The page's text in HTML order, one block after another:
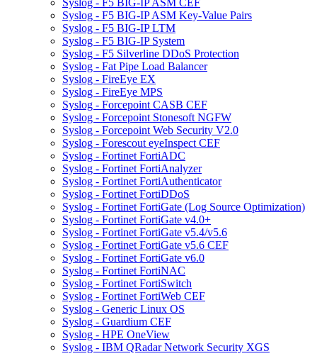
Syslog - F5 BIG-IP ASM CEF
Syslog - F5 BIG-IP ASM Key-Value Pairs
Syslog - F5 BIG-IP LTM
Syslog - F5 BIG-IP System
Syslog - F5 Silverline DDoS Protection
Syslog - Fat Pipe Load Balancer
Syslog - FireEye EX
Syslog - FireEye MPS
Syslog - Forcepoint CASB CEF
Syslog - Forcepoint Stonesoft NGFW
Syslog - Forcepoint Web Security V2.0
Syslog - Forescout eyeInspect CEF
Syslog - Fortinet FortiADC
Syslog - Fortinet FortiAnalyzer
Syslog - Fortinet FortiAuthenticator
Syslog - Fortinet FortiDDoS
Syslog - Fortinet FortiGate (Log Source Optimization)
Syslog - Fortinet FortiGate v4.0+
Syslog - Fortinet FortiGate v5.4/v5.6
Syslog - Fortinet FortiGate v5.6 CEF
Syslog - Fortinet FortiGate v6.0
Syslog - Fortinet FortiNAC
Syslog - Fortinet FortiSwitch
Syslog - Fortinet FortiWeb CEF
Syslog - Generic Linux OS
Syslog - Guardium CEF
Syslog - HPE OneView
Syslog - IBM QRadar Network Security XGS